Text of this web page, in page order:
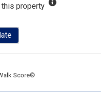
property
Score®